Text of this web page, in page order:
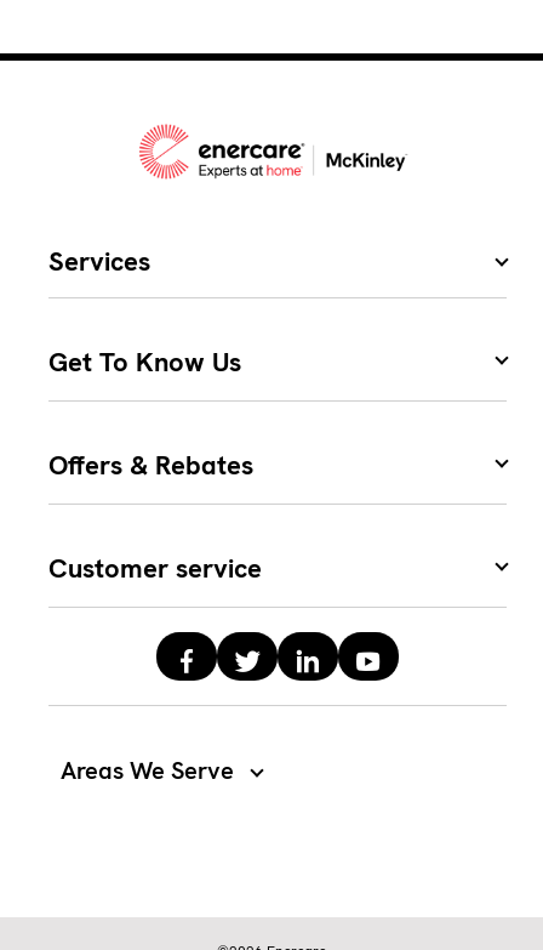
Areas We Serve
Services
Get To Know Us
Offers & Rebates
Customer service